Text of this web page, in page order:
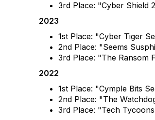
3rd Place: "Cyber
2023
1st Place: "Cyber Tiger
2nd Place: "Seems
3rd Place: "The Ransom
2022
1st Place: "Cymple Bits
2nd Place: "The
3rd Place: "Tech